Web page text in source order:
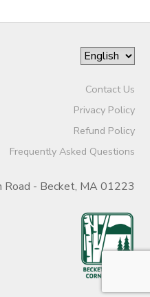
Contact Us
Privacy Policy
Refund Policy
Frequently Asked Questions
Road - Becket, MA 01223